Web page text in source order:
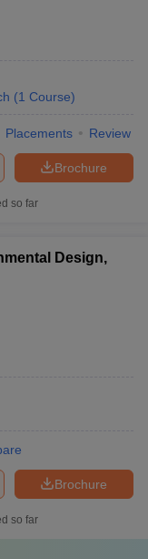
(1 Course)
Placements Review
Brochure
so far
Design,
Brochure
so far